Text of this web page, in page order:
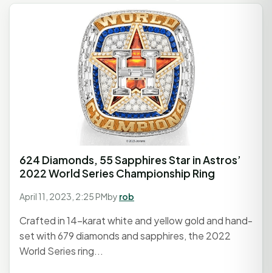
624 Diamonds, 55 Sapphires Star in Astros’
2022 World Series Championship Ring
April 11, 2023, 2:25 PMby rob
Crafted in 14-karat white and yellow gold and hand-
set with 679 diamonds and sapphires, the 2022
World Series ring...